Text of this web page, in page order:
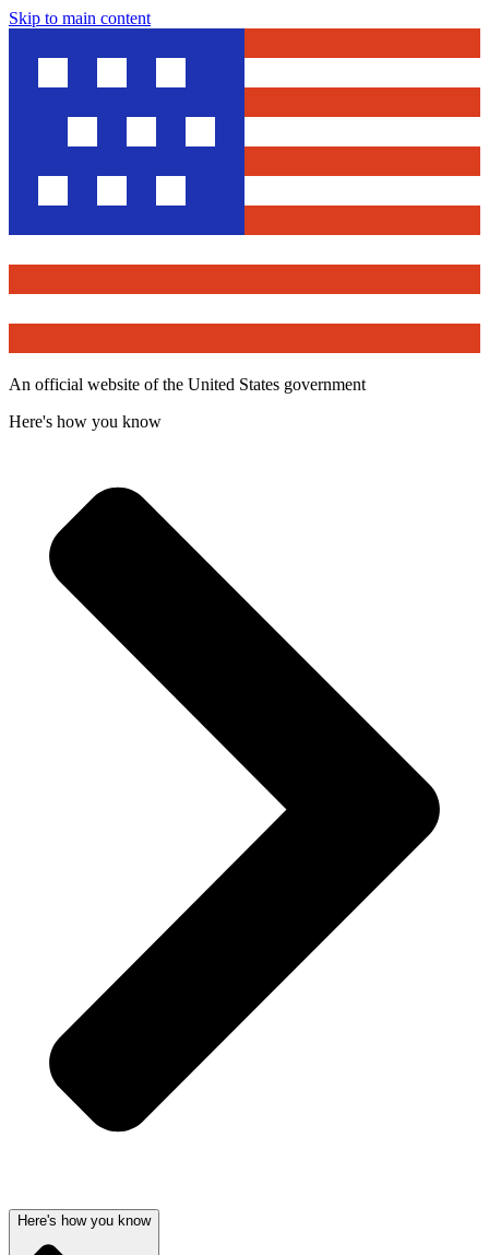
Skip to main content
An official website of the United States government
Here's how you know
Here's how you know